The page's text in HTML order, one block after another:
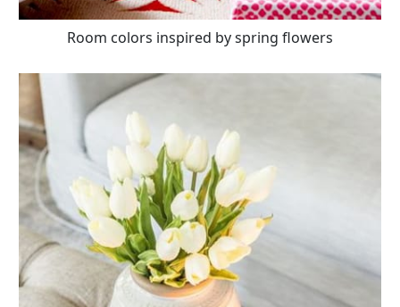
Room colors inspired by spring flowers